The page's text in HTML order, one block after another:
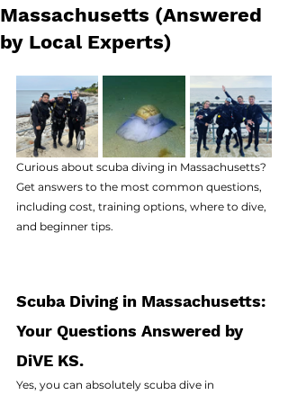
Massachusetts (Answered
by Local Experts)
Curious about scuba diving in Massachusetts?
Get answers to the most common questions,
including cost, training options, where to dive,
and beginner tips.
Scuba Diving in Massachusetts:
Your Questions Answered by
DiVE KS.
Yes, you can absolutely scuba dive in